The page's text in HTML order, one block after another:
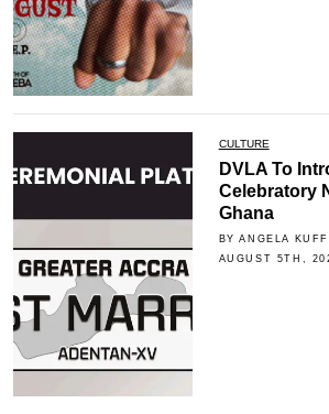
CULTURE
DVLA To
Celebratory
Ghana
BY ANGELA
AUGUST 5TH,